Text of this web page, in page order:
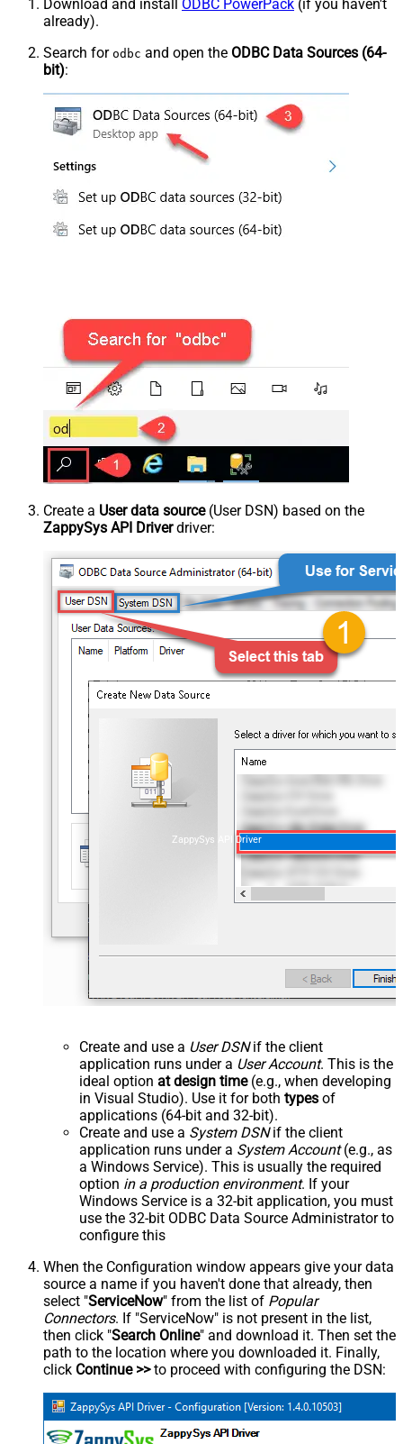
Download and install ODBC PowerPack (if you haven't
already).
Search for odbc and open the ODBC Data Sources (64-
bit):
Create a User data source(User DSN) based on the
ZappySys API Driverdriver:
ZappySys API Driver
Create and use a User DSNif the client
application runs under a User Account. This is the
ideal option at design time(e.g., when developing
in Visual Studio). Use it for both types of
applications (64-bit and 32-bit).
Create and use a System DSNif the client
application runs under a System Account(e.g., as
a Windows Service). This is usually the required
option in a production environment. If your
Windows Service is a 32-bit application, you must
use the 32-bit ODBC Data Source Administrator to
configure this
When the Configuration window appears give your data
source a name if you haven't done that already, then
select "ServiceNow" from the list of Popular
Connectors. If "ServiceNow" is not present in the list,
then click "Search Online" and download it. Then set the
path to the location where you downloaded it. Finally,
click Continue >>to proceed with configuring the DSN: